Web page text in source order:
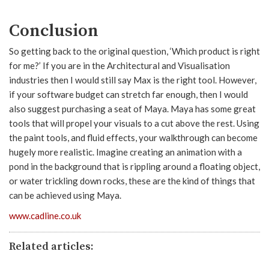
Conclusion
So getting back to the original question, ‘Which product is right
for me?’ If you are in the Architectural and Visualisation
industries then I would still say Max is the right tool. However,
if your software budget can stretch far enough, then I would
also suggest purchasing a seat of Maya. Maya has some great
tools that will propel your visuals to a cut above the rest. Using
the paint tools, and fluid effects, your walkthrough can become
hugely more realistic. Imagine creating an animation with a
pond in the background that is rippling around a floating object,
or water trickling down rocks, these are the kind of things that
can be achieved using Maya.
www.cadline.co.uk
Related articles: